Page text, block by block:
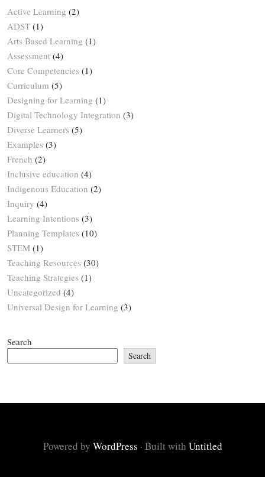
Active Learning (2)
ADST (1)
Arts Based Learning (1)
Assessment (4)
Core Competencies (1)
Curriculum (5)
Designing for Learning (1)
Digital Technology Integration (3)
Diverse Learners (5)
Examples (3)
French (2)
Inclusive education (4)
Indigenous Education (2)
Inquiry (4)
Learning Intentions (3)
Planning Templates (10)
STEM (1)
Teaching Resources (30)
Teaching Strategies (1)
Uncategorized (4)
Universal Design for Learning (3)
Search
Search
Powered by WordPress · Built with Untitled